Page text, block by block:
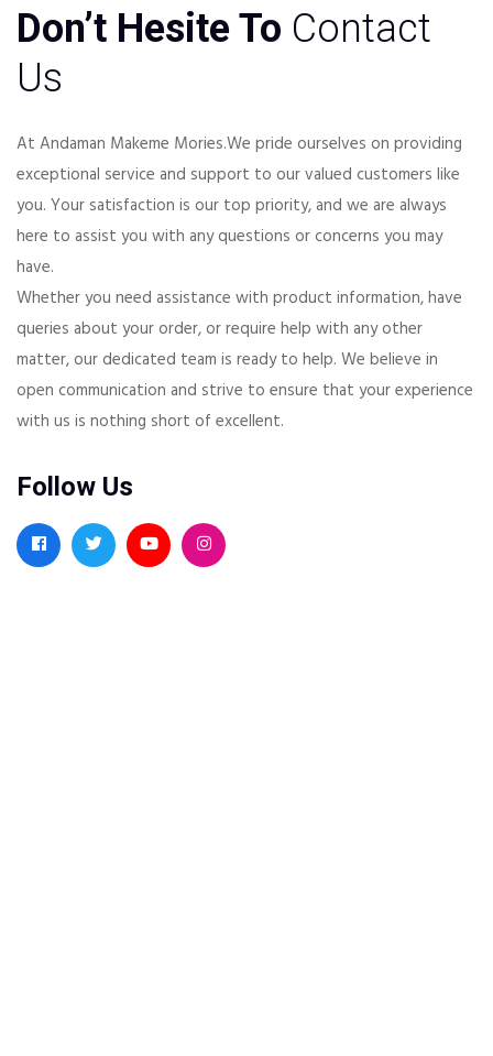
Don’t Hesite To Contact
Us
At Andaman Makeme Mories.We pride ourselves on providing
exceptional service and support to our valued customers like
you. Your satisfaction is our top priority, and we are always
here to assist you with any questions or concerns you may
have.
Whether you need assistance with product information, have
queries about your order, or require help with any other
matter, our dedicated team is ready to help. We believe in
open communication and strive to ensure that your experience
with us is nothing short of excellent.
Follow Us